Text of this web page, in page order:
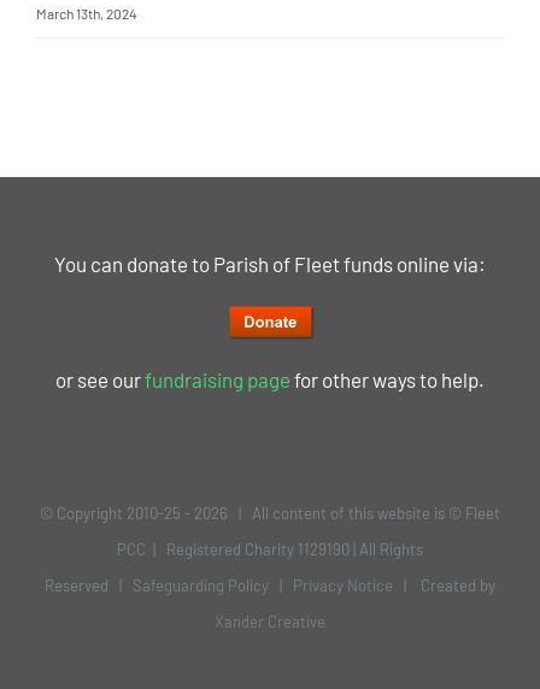
March 13th, 2024
You can donate to Parish of Fleet funds online via:
or see ourfundraising page for other ways to help.
© Copyright 2010-25 - 2026 | All content of this website is © Fleet
PCC | Registered Charity 1129190 | All Rights
Reserved | Safeguarding Policy Privacy Notice | Created by
Xander Creative